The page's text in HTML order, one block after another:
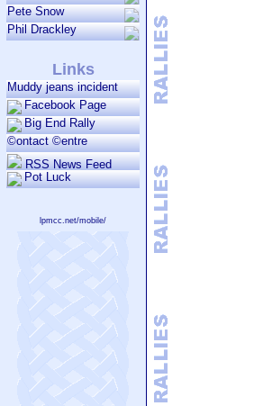
Pete Snow
Phil Drackley
Links
Muddy jeans incident
Facebook Page
Big End Rally
©ontact ©entre
RSS News Feed
Pot Luck
lpmcc.net/mobile/